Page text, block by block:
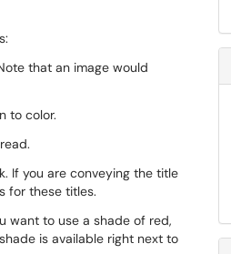
that an image would
to color.
If you are conveying the title
for these titles.
want to use a shade of red,
is available right next to